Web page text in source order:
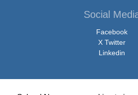
Social
Facebook
X Twitter
Linkedin